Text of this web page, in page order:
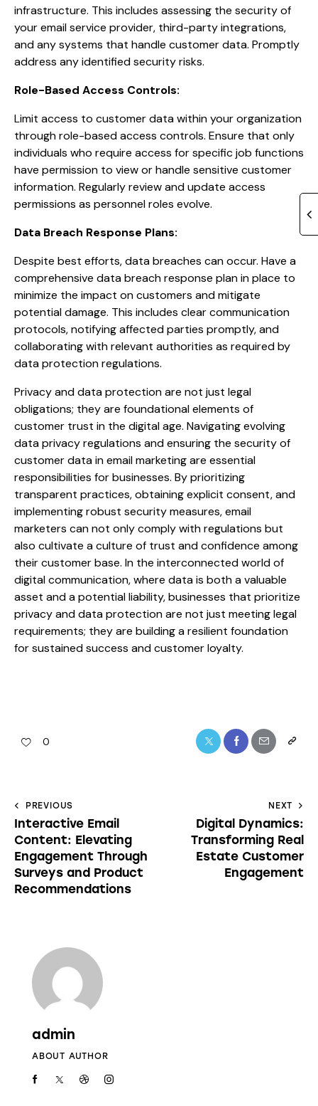
infrastructure. This includes assessing the security of
your email service provider, third-party integrations,
and any systems that handle customer data. Promptly
address any identified security risks.
Role-Based Access Controls:
Limit access to customer data within your organization
through role-based access controls. Ensure that only
individuals who require access for specific job functions
have permission to view or handle sensitive customer
information. Regularly review and update access
permissions as personnel roles evolve.
Data Breach Response Plans:
Despite best efforts, data breaches can occur. Have a
comprehensive data breach response plan in place to
minimize the impact on customers and mitigate
potential damage. This includes clear communication
protocols, notifying affected parties promptly, and
collaborating with relevant authorities as required by
data protection regulations.
Privacy and data protection are not just legal
obligations; they are foundational elements of
customer trust in the digital age. Navigating evolving
data privacy regulations and ensuring the security of
customer data in email marketing are essential
responsibilities for businesses. By prioritizing
transparent practices, obtaining explicit consent, and
implementing robust security measures, email
marketers can not only comply with regulations but
also cultivate a culture of trust and confidence among
their customer base. In the interconnected world of
digital communication, where data is both a valuable
asset and a potential liability, businesses that prioritize
privacy and data protection are not just meeting legal
requirements; they are building a resilient foundation
for sustained success and customer loyalty.
0
PREVIOUS
Interactive Email
Content: Elevating
Engagement Through
Surveys and Product
Recommendations
NEXT
Digital Dynamics:
Transforming Real
Estate Customer
Engagement
admin
ABOUT AUTHOR